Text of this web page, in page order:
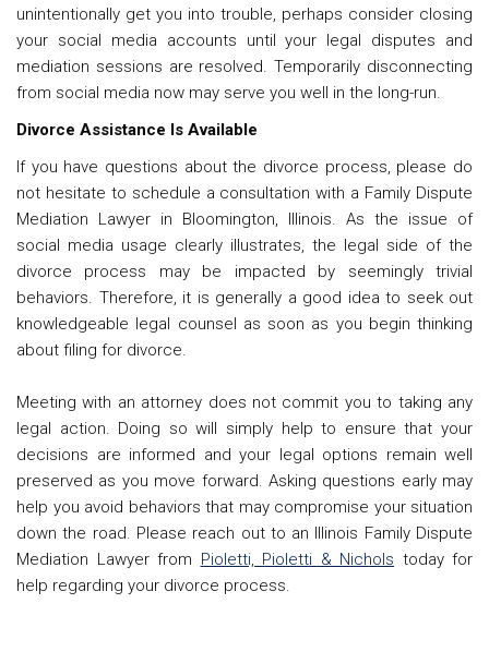
unintentionally get you into trouble, perhaps consider closing
your social media accounts until your legal disputes and
mediation sessions are resolved. Temporarily disconnecting
from social media now may serve you well in the long-run.
Divorce Assistance Is Available
If you have questions about the divorce process, please do
not hesitate to schedule a consultation with a Family Dispute
Mediation Lawyer in Bloomington, Illinois. As the issue of
social media usage clearly illustrates, the legal side of the
divorce process may be impacted by seemingly trivial
behaviors. Therefore, it is generally a good idea to seek out
knowledgeable legal counsel as soon as you begin thinking
about filing for divorce.
Meeting with an attorney does not commit you to taking any
legal action. Doing so will simply help to ensure that your
decisions are informed and your legal options remain well
preserved as you move forward. Asking questions early may
help you avoid behaviors that may compromise your situation
down the road. Please reach out to an Illinois Family Dispute
Mediation Lawyer from Pioletti, Pioletti & Nichols today for
help regarding your divorce process.